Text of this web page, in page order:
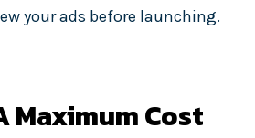
your ads before launching.
Maximum Cost